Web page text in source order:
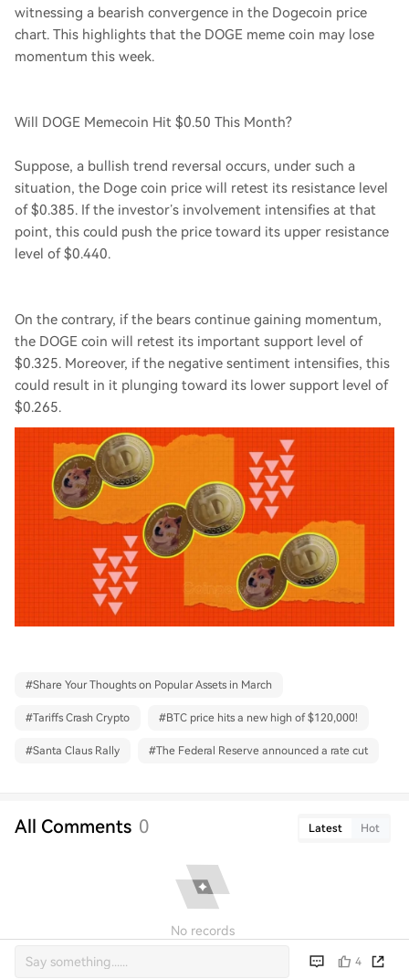
witnessing a bearish convergence in the Dogecoin price
chart. This highlights that the DOGE meme coin may lose
momentum this week.
Will DOGE Memecoin Hit $0.50 This Month?
Suppose, a bullish trend reversal occurs, under such a
situation, the Doge coin price will retest its resistance level
of $0.385. If the investor’s involvement intensifies at that
point, this could push the price toward its upper resistance
level of $0.440.
On the contrary, if the bears continue gaining momentum,
the DOGE coin will retest its important support level of
$0.325. Moreover, if the negative sentiment intensifies, this
could result in it plunging toward its lower support level of
$0.265.
#Share Your Thoughts on Popular Assets in March
#Tariffs Crash Crypto #BTC price hits a new high of $120,000!
#Santa Claus Rally #The Federal Reserve announced a rate cut
All Comments 0 Latest Hot
No records
4